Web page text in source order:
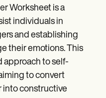
Worksheet is a
individuals in
and establishing
their emotions. This
approach to self-
to convert
into constructive